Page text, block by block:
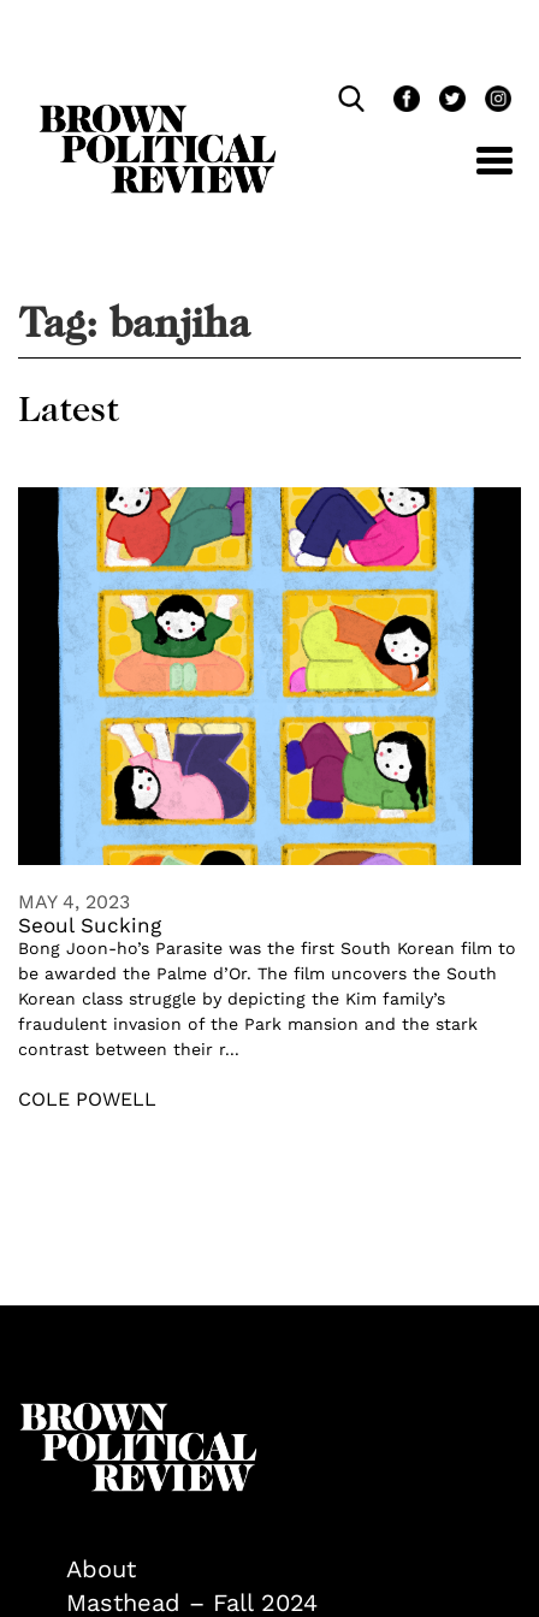
Tag: banjiha
Latest
MAY 4, 2023
Seoul Sucking
Bong Joon-ho’s Parasite was the first South Korean film to
be awarded the Palme d’Or. The film uncovers the South
Korean class struggle by depicting the Kim family’s
fraudulent invasion of the Park mansion and the stark
contrast between their r...
COLE POWELL
About
Masthead – Fall 2024